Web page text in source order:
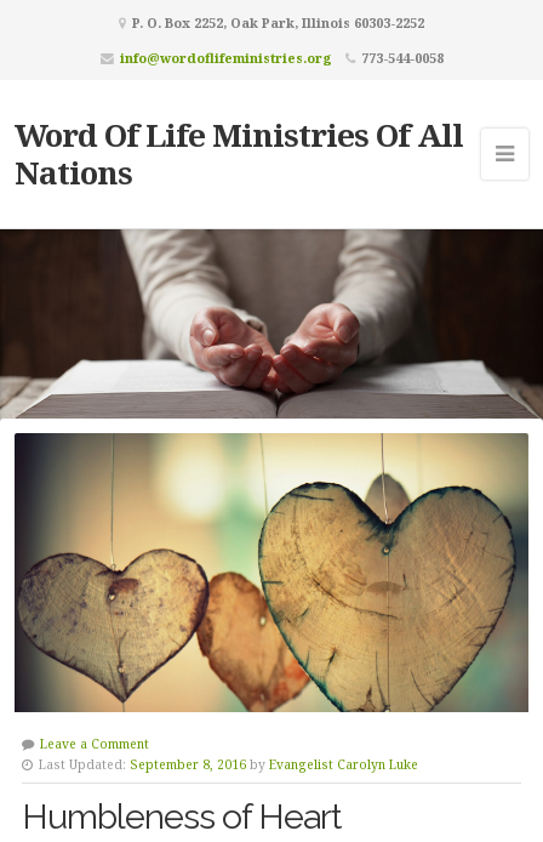
P. O. Box 2252, Oak Park, Illinois 60303-2252
info@wordoflifeministries.org
773-544-0058
Word Of Life Ministries Of All
Nations
Leave a Comment
Last Updated: September 8, 2016 by Evangelist Carolyn Luke
Humbleness of Heart